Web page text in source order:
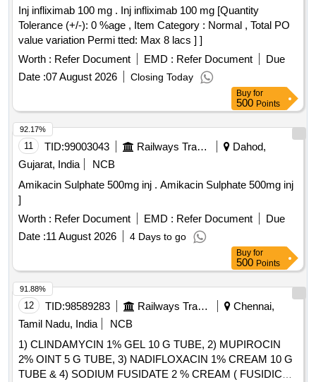
Inj infliximab 100 mg . Inj infliximab 100 mg [Quantity
Tolerance (+/-): 0 %age , Item Category : Normal , Total PO
value variation Permi tted: Max 8 lacs ] ]
Worth : Refer Document EMD : Refer Document
Due
Date :07 August 2026 Closing Today
Buy for
500 Points
11 TID:99003043 Railways Transport Services
Dahod,
Gujarat, India
NCB
Amikacin Sulphate 500mg inj . Amikacin Sulphate 500mg inj
]
Worth : Refer Document EMD : Refer Document
Due
Date :11 August 2026 4 Days to go
92.17%
Buy for
500 Points
12 TID:98589283 Railways Transport Services
Chennai,
Tamil Nadu, India
NCB
1) CLINDAMYCIN 1% GEL 10 G TUBE, 2) MUPIROCIN
2% OINT 5 G TUBE, 3) NADIFLOXACIN 1% CREAM 10 G
TUBE & 4) SODIUM FUSIDATE 2 % CREAM ( FUSIDIC
91.88%